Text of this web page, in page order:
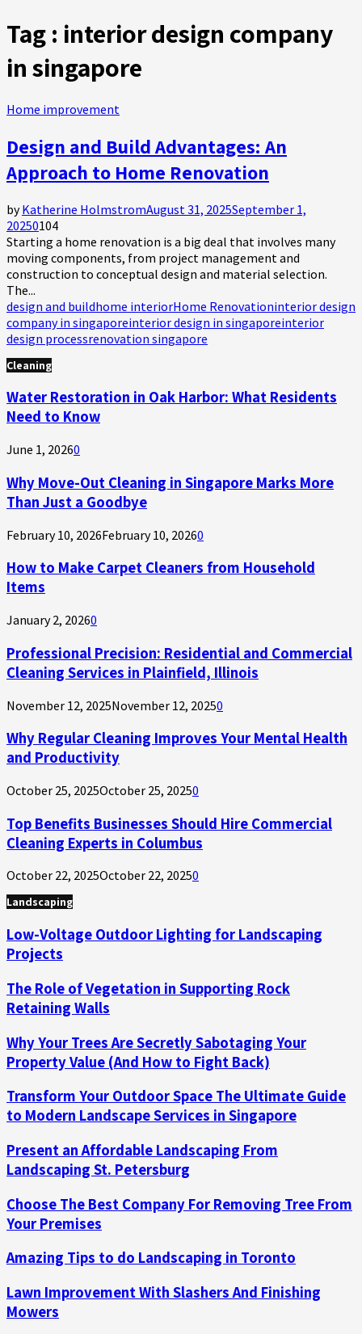
Tag : interior design company
in singapore
Home improvement
Design and Build Advantages: An
Approach to Home Renovation
byKatherine HolmstromAugust 31, 2025September 1,
20250104
Starting a home renovation is a big deal that involves many
moving components, from project management and
construction to conceptual design and material selection.
The...
design and buildhome interiorHome Renovationinterior design
company in singaporeinterior design in singaporeinterior
design processrenovation singapore
Cleaning
Water Restoration in Oak Harbor: What Residents
Need to Know
June 1, 20260
Why Move-Out Cleaning in Singapore Marks More
Than Just a Goodbye
February 10, 2026February 10, 20260
How to Make Carpet Cleaners from Household
Items
January 2, 20260
Professional Precision: Residential and Commercial
Cleaning Services in Plainfield, Illinois
November 12, 2025November 12, 20250
Why Regular Cleaning Improves Your Mental Health
and Productivity
October 25, 2025October 25, 20250
Top Benefits Businesses Should Hire Commercial
Cleaning Experts in Columbus
October 22, 2025October 22, 20250
Landscaping
Low-Voltage Outdoor Lighting for Landscaping
Projects
The Role of Vegetation in Supporting Rock
Retaining Walls
Why Your Trees Are Secretly Sabotaging Your
Property Value (And How to Fight Back)
Transform Your Outdoor Space The Ultimate Guide
to Modern Landscape Services in Singapore
Present an Affordable Landscaping From
Landscaping St. Petersburg
Choose The Best Company For Removing Tree From
Your Premises
Amazing Tips to do Landscaping in Toronto
Lawn Improvement With Slashers And Finishing
Mowers